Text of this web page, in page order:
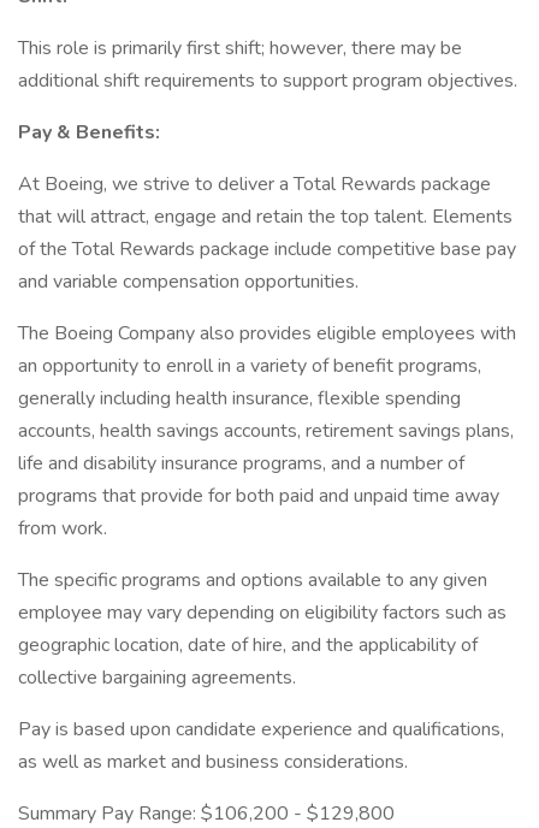
This role is primarily first shift; however, there may be
additional shift requirements to support program objectives.
Pay & Benefits:
At Boeing, we strive to deliver a Total Rewards package
that will attract, engage and retain the top talent. Elements
of the Total Rewards package include competitive base pay
and variable compensation opportunities.
The Boeing Company also provides eligible employees with
an opportunity to enroll in a variety of benefit programs,
generally including health insurance, flexible spending
accounts, health savings accounts, retirement savings plans,
life and disability insurance programs, and a number of
programs that provide for both paid and unpaid time away
from work.
The specific programs and options available to any given
employee may vary depending on eligibility factors such as
geographic location, date of hire, and the applicability of
collective bargaining agreements.
Pay is based upon candidate experience and qualifications,
as well as market and business considerations.
Summary Pay Range: $106,200 - $129,800